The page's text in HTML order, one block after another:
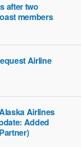
after two
members
Airline
Airlines
Added